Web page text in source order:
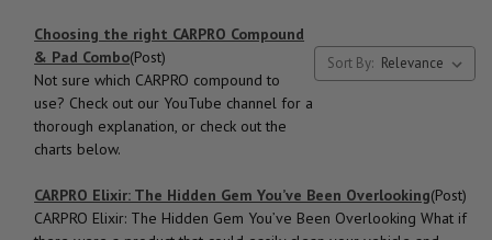
Sort By:
Choosing the right CARPRO Compound
& Pad Combo(Post)
Not sure which CARPRO compound to
use? Check out our YouTube channel for a
thorough explanation, or check out the
charts below.
CARPRO Elixir: The Hidden Gem You’ve Been Overlooking(Post)
CARPRO Elixir: The Hidden Gem You’ve Been Overlooking What if